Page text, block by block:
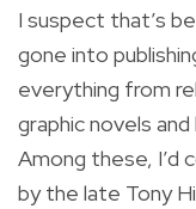
I suspect that’s
gone into
everything from
graphic novels
Among these, I’d
by the late Tony